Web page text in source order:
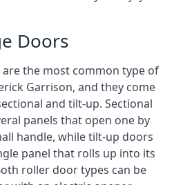
Doors
the most common type of
Garrison, and they come
and tilt-up. Sectional
panels that open one by
handle, while tilt-up doors
panel that rolls up into its
roller door types can be